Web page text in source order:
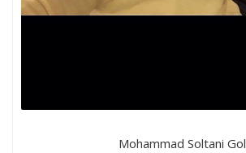
Mohammad Soltani Gol